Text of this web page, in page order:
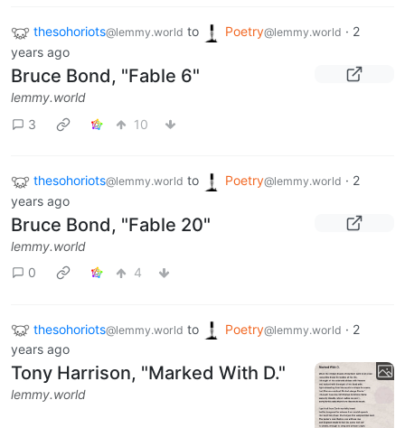
thesohoriots@lemmy.world to Poetry@lemmy.world · 2
years ago
Bruce Bond, "Fable 6"
lemmy.world
3
10
thesohoriots@lemmy.world to Poetry@lemmy.world · 2
years ago
Bruce Bond, "Fable 20"
lemmy.world
0
4
thesohoriots@lemmy.world to Poetry@lemmy.world · 2
years ago
Tony Harrison, "Marked With D."
lemmy.world